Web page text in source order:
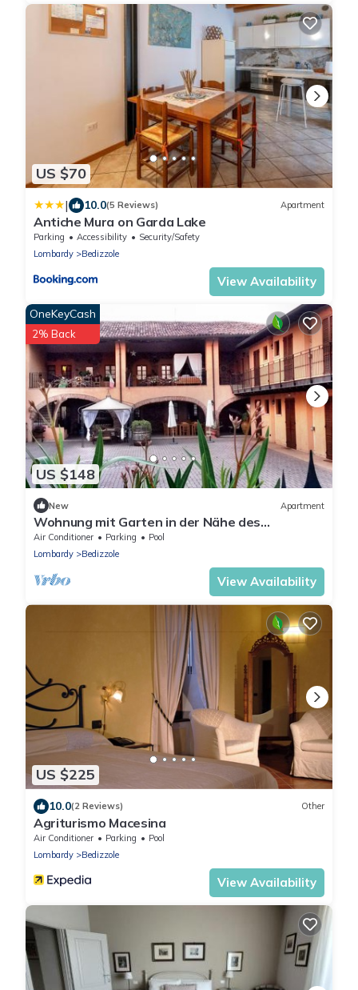
US $70
| 10.0(5 Reviews) Apartment
Antiche Mura on Garda Lake
Parking Accessibility
Security/Safety
Lombardy
Bedizzole
View Availability
US $148
OneKeyCash
2% Back
New Apartment
Wohnung mit Garten in der Nähe des
Gardasees by Interhome
Air Conditioner Parking
Pool
Lombardy
Bedizzole
View Availability
US $225
10.0(2 Reviews) Other
Agriturismo Macesina
Air Conditioner Parking
Pool
Lombardy
Bedizzole
View Availability